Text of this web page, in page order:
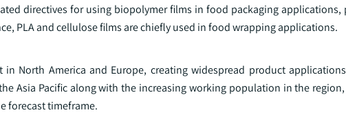
directives for using biopolymer films in food packaging
PLA and cellulose films are chiefly used in food wrapping applications.
North America and Europe, creating widespread product
Asia Pacific along with the increasing working population in the
forecast timeframe.